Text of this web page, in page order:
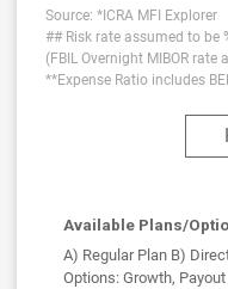
Source: *ICRA MFI Explorer
## Risk rate assumed to be
(FBIL Overnight MIBOR rate
**Expense Ratio includes
Available Plans/
A) Regular Plan B)
Options: Growth,